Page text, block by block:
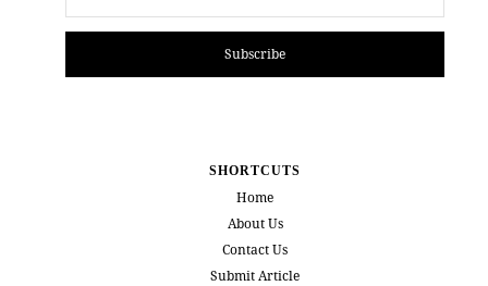
Subscribe
SHORTCUTS
Home
About Us
Contact Us
Submit Article